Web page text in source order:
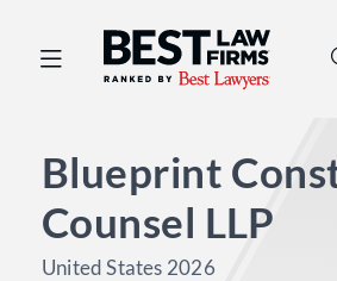
Best Law Firms® -
Blueprint
Counsel LLP
United States 2026